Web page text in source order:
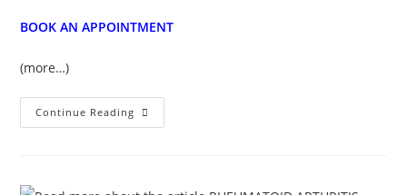
BOOK AN APPOINTMENT
(more…)
Continue Reading